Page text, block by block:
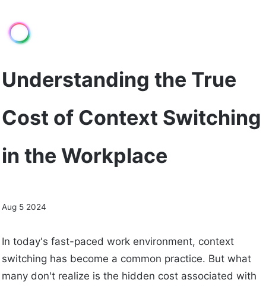
Understanding the True
Cost of Context Switching
in the Workplace
Aug 5 2024
In today's fast-paced work environment, context
switching has become a common practice. But what
many don't realize is the hidden cost associated with